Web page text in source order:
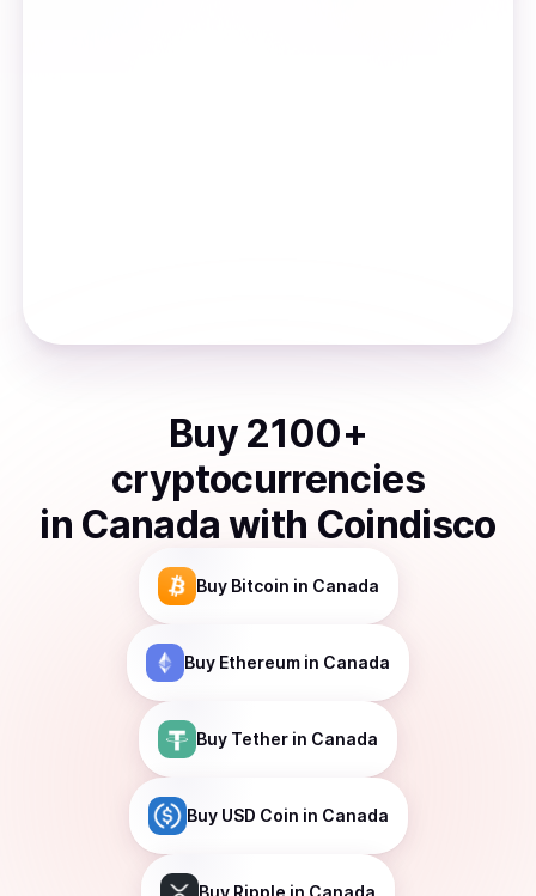
Buy 2100+
cryptocurrencies
in Canada with Coindisco
Buy Bitcoin in Canada
Buy Ethereum in Canada
Buy Tether in Canada
Buy USD Coin in Canada
Buy Ripple in Canada